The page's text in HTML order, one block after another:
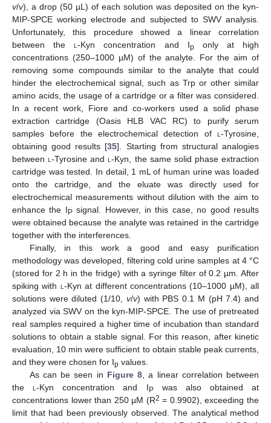
v/v), a drop (50 µL) of each solution was deposited on the kyn-
MIP-SPCE working electrode and subjected to SWV analysis.
Unfortunately, this procedure showed a linear correlation
between thel-Kyn concentration and Iponly at high
concentrations (250–1000 µM) of the analyte. For the aim of
removing some compounds similar to the analyte that could
hinder the electrochemical signal, such as Trp or other similar
amino acids, the usage of a cartridge or a filter was considered.
In a recent work, Fiore and co-workers used a solid phase
extraction cartridge (Oasis HLB VAC RC) to purify serum
samples before the electrochemical detection of l-Tyrosine,
obtaining good results [35]. Starting from structural analogies
betweenl-Tyrosine andl-Kyn, the same solid phase extraction
cartridge was tested. In detail, 1 mL of human urine was loaded
onto the cartridge, and the eluate was directly used for
electrochemical measurements without dilution with the aim to
enhance the I Psignal. However, in this case, no good results
were obtained because the analyte was retained in the cartridge
together with the interferences.
Finally, in this work a good and easy purification
methodology was developed, filtering cold urine samples at 4 °C
(stored for 2 h in the fridge) with a syringe filter of 0.2 µm. After
spiking with l-Kyn at different concentrations (10–1000 µM), all
solutions were diluted (1/10, v/v) with PBS 0.1 M (pH 7.4) and
analyzed via SWV on the kyn-MIP-SPCE. The use of pretreated
real samples required a higher time of incubation than standard
solutions to obtain a stable signal. For this reason, after kinetic
evaluation, 10 min were sufficient to obtain stable peak currents,
and they were chosen for Ip values.
As can be seen in Figure 8, a linear correlation between
thel-Kyn concentration and I Pwas also obtained at
concentrations lower than 250 µM (R2 = 0.9902), exceeding the
limit that had been previously observed. The analytical method